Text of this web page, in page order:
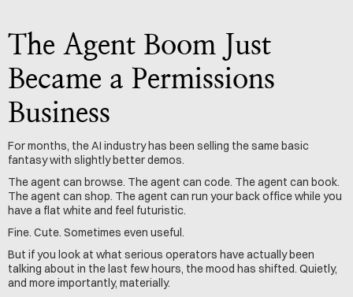
The Agent Boom Just
Became a Permissions
Business
For months, the AI industry has been selling the same basic
fantasy with slightly better demos.
The agent can browse. The agent can code. The agent can book.
The agent can shop. The agent can run your back office while you
have a flat white and feel futuristic.
Fine. Cute. Sometimes even useful.
But if you look at what serious operators have actually been
talking about in the last few hours, the mood has shifted. Quietly,
and more importantly, materially.